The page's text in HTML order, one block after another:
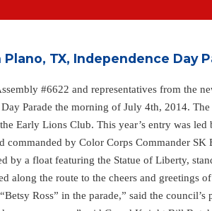
TX, Independence Day
#6622 and representatives from the
Parade the morning of July 4th, 2014.
Early Lions Club. This year’s entry was
by Color Corps Commander
a float featuring the Statue of Liberty,
the route to the cheers and greetings
Ross” in the parade,” said the